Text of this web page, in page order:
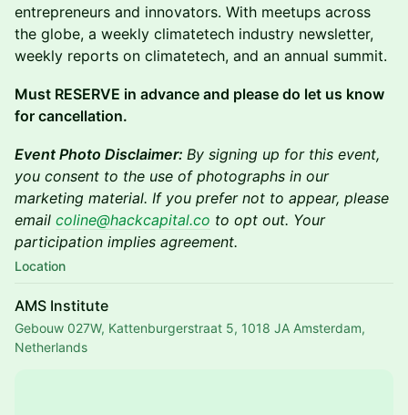
entrepreneurs and innovators. With meetups across
the globe, a weekly climatetech industry newsletter,
weekly reports on climatetech, and an annual summit.
Must RESERVE in advance and please do let us know
for cancellation.
Event Photo Disclaimer: By signing up for this event,
you consent to the use of photographs in our
marketing material. If you prefer not to appear, please
email coline@hackcapital.co to opt out. Your
participation implies agreement.
Location
AMS Institute
Gebouw 027W, Kattenburgerstraat 5, 1018 JA Amsterdam,
Netherlands